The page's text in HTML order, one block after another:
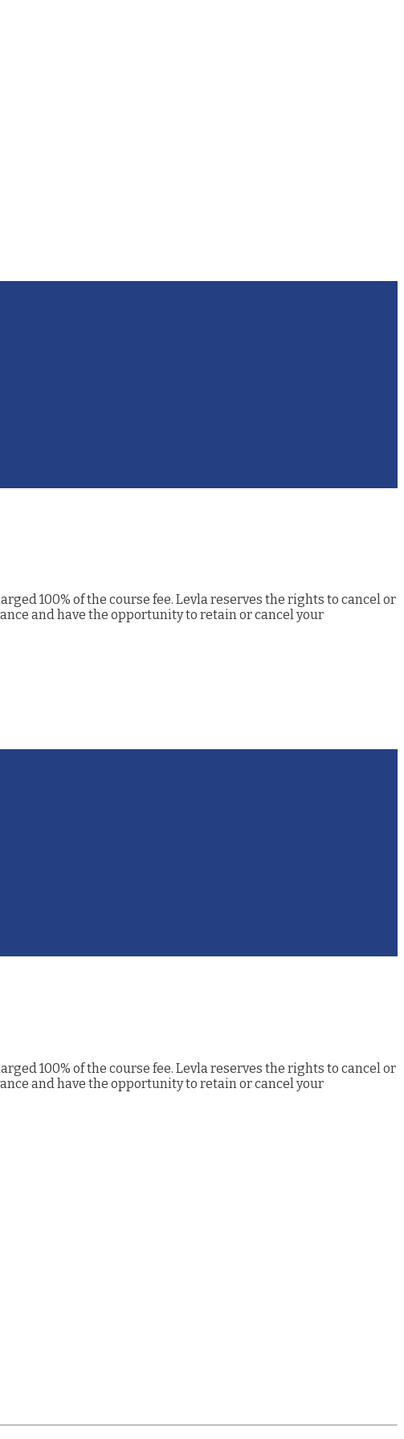
100% of the course fee. Levla reserves the rights to cancel or
and have the opportunity to retain or cancel your
100% of the course fee. Levla reserves the rights to cancel or
and have the opportunity to retain or cancel your